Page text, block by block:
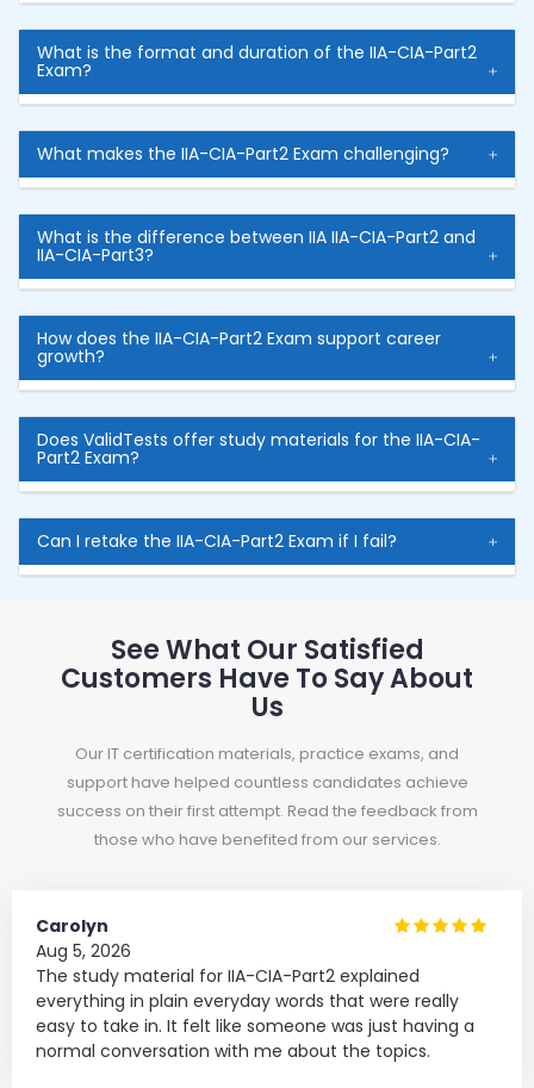
What is the format and duration of the IIA-CIA-Part2
Exam?
What makes the IIA-CIA-Part2 Exam challenging?
What is the difference between IIA IIA-CIA-Part2 and
IIA-CIA-Part3?
How does the IIA-CIA-Part2 Exam support career
growth?
Does ValidTests offer study materials for the IIA-CIA-
Part2 Exam?
Can I retake the IIA-CIA-Part2 Exam if I fail?
See What Our Satisfied
Customers Have To Say About
Us
Our IT certification materials, practice exams, and
support have helped countless candidates achieve
success on their first attempt. Read the feedback from
those who have benefited from our services.
Carolyn
Aug 5, 2026
The study material for IIA-CIA-Part2 explained
everything in plain everyday words that were really
easy to take in. It felt like someone was just having a
normal conversation with me about the topics.